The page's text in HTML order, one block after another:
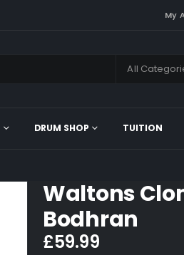
My
All
DRUM SHOP TUITION
Waltons
Bodhran
£59.99